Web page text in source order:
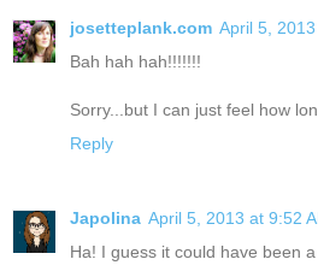
josetteplank.com April 5,
Bah hah hah!!!!!!!
Sorry...but I can just feel how
Reply
Japolina April 5, 2013 at 9:52
Ha! I guess it could have been